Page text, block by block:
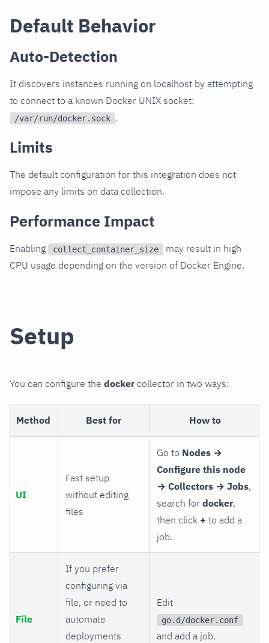
Default Behavior
Auto-Detection
It discovers instances running on localhost by attempting
to connect to a known Docker UNIX socket:
/var/run/docker.sock .
Limits
The default configuration for this integration does not
impose any limits on data collection.
Performance Impact
Enabling collect_container_size
may result in high
CPU usage depending on the version of Docker Engine.
Setup
You can configure the docker collector in two ways:
Method Best for How to
UI
Fast setup
without editing
files
Go to Nodes →
Configure this node
→ Collectors → Jobs,
search for docker,
then click + to add a
job.
File
If you prefer
configuring via
file, or need to
automate
deployments
Edit
go.d/docker.conf
and add a job.